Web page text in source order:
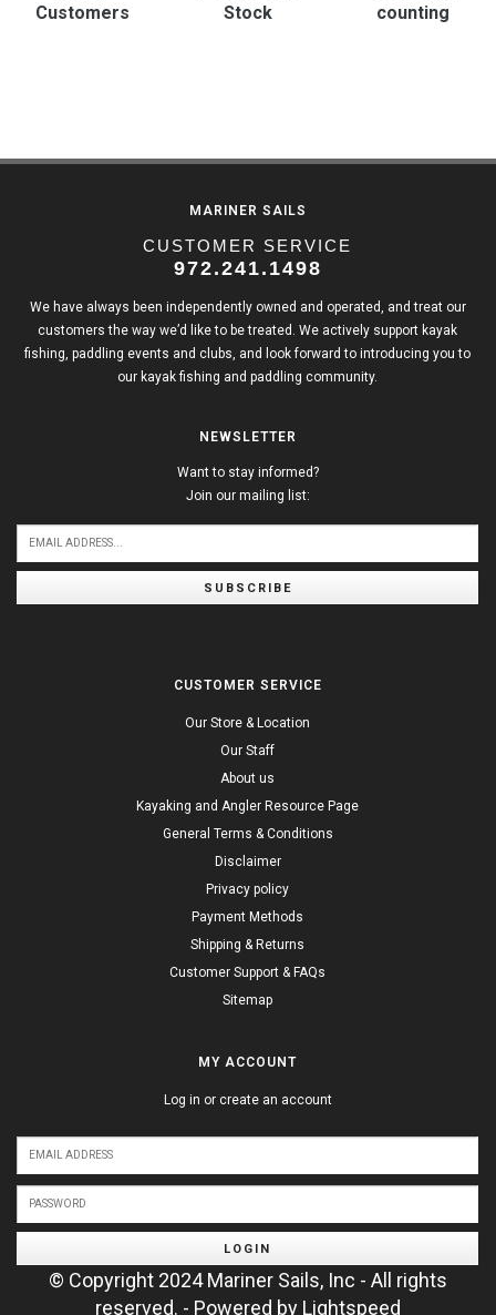
Customers
Stock
counting
MARINER SAILS
CUSTOMER SERVICE
972.241.1498
We have always been independently owned and operated, and treat our
customers the way we’d like to be treated. We actively support kayak
fishing, paddling events and clubs, and look forward to introducing you to
our kayak fishing and paddling community.
NEWSLETTER
Want to stay informed?
Join our mailing list:
SUBSCRIBE
CUSTOMER SERVICE
Our Store & Location
Our Staff
About us
Kayaking and Angler Resource Page
General Terms & Conditions
Disclaimer
Privacy policy
Payment Methods
Shipping & Returns
Customer Support & FAQs
Sitemap
MY ACCOUNT
Log in or create an account
LOGIN
© Copyright 2024 Mariner Sails, Inc - All rights
reserved. - Powered by Lightspeed